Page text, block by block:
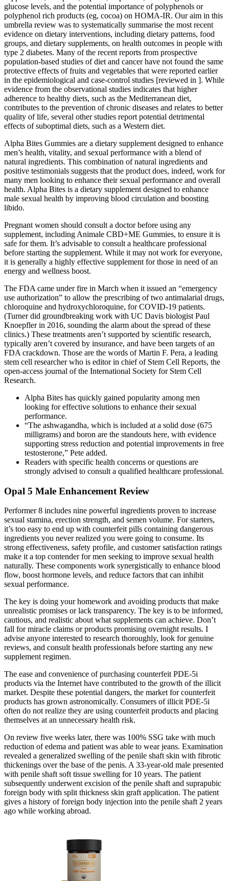
glucose levels, and the potential importance of polyphenols or
polyphenol rich products (eg, cocoa) on HOMA-IR. Our aim in this
umbrella review was to systematically summarise the most recent
evidence on dietary interventions, including dietary patterns, food
groups, and dietary supplements, on health outcomes in people with
type 2 diabetes. Many of the recent reports from prospective
population-based studies of diet and cancer have not found the same
protective effects of fruits and vegetables that were reported earlier
in the epidemiological and case-control studies [reviewed in ]. While
evidence from the observational studies indicates that higher
adherence to healthy diets, such as the Mediterranean diet,
contributes to the prevention of chronic diseases and relates to better
quality of life, several other studies report potential detrimental
effects of suboptimal diets, such as a Western diet.
Alpha Bites Gummies are a dietary supplement designed to enhance
men’s health, vitality, and sexual performance with a blend of
natural ingredients. This combination of natural ingredients and
positive testimonials suggests that the product does, indeed, work for
many men looking to enhance their sexual performance and overall
health. Alpha Bites is a dietary supplement designed to enhance
male sexual health by improving blood circulation and boosting
libido.
Pregnant women should consult a doctor before using any
supplement, including Animale CBD+ME Gummies, to ensure it is
safe for them. It’s advisable to consult a healthcare professional
before starting the supplement. While it may not work for everyone,
it is generally a highly effective supplement for those in need of an
energy and wellness boost.
The FDA came under fire in March when it issued an “emergency
use authorization” to allow the prescribing of two antimalarial drugs,
chloroquine and hydroxychloroquine, for COVID-19 patients.
(Turner did groundbreaking work with UC Davis biologist Paul
Knoepfler in 2016, sounding the alarm about the spread of these
clinics.) These treatments aren’t supported by scientific research,
typically aren’t covered by insurance, and have been targets of an
FDA crackdown. Those are the words of Martin F. Pera, a leading
stem cell researcher who is editor in chief of Stem Cell Reports, the
open-access journal of the International Society for Stem Cell
Research.
Alpha Bites has quickly gained popularity among men
looking for effective solutions to enhance their sexual
performance.
“The ashwagandha, which is included at a solid dose (675
milligrams) and boron are the standouts here, with evidence
supporting stress reduction and potential improvements in free
testosterone,” Pete added.
Readers with specific health concerns or questions are
strongly advised to consult a qualified healthcare professional.
Opal 5 Male Enhancement Review
Performer 8 includes nine powerful ingredients proven to increase
sexual stamina, erection strength, and semen volume. For starters,
it’s too easy to end up with counterfeit pills containing dangerous
ingredients you never realized you were going to consume. Its
strong effectiveness, safety profile, and customer satisfaction ratings
make it a top contender for men seeking to improve sexual health
naturally. These components work synergistically to enhance blood
flow, boost hormone levels, and reduce factors that can inhibit
sexual performance.
The key is doing your homework and avoiding products that make
unrealistic promises or lack transparency. The key is to be informed,
cautious, and realistic about what supplements can achieve. Don’t
fall for miracle claims or products promising overnight results. I
advise anyone interested to research thoroughly, look for genuine
reviews, and consult health professionals before starting any new
supplement regimen.
The ease and convenience of purchasing counterfeit PDE-5i
products via the Internet have contributed to the growth of the illicit
market. Despite these potential dangers, the market for counterfeit
products has grown astronomically. Consumers of illicit PDE-5i
often do not realize they are using counterfeit products and placing
themselves at an unnecessary health risk.
On review five weeks later, there was 100% SSG take with much
reduction of edema and patient was able to wear jeans. Examination
revealed a generalized swelling of the penile shaft skin with fibrotic
thickenings over the base of the penis. A 33-year-old male presented
with penile shaft soft tissue swelling for 10 years. The patient
subsequently underwent excision of the penile shaft and suprapubic
foreign body with split thickness skin graft application. The patient
gives a history of foreign body injection into the penile shaft 2 years
ago while working abroad.